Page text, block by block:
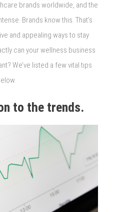
brands worldwide, and the
Brands know this. That’s
and appealing ways to stay
can your wellness business
We’ve listed a few vital tips
to the trends.